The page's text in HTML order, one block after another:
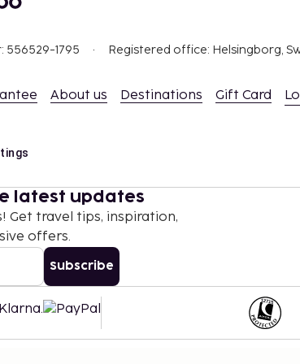
556529-1795 Registered office: Helsingborg,
About us Destinations Gift Card
latest updates
Get travel tips, inspiration,
offers.
Subscribe